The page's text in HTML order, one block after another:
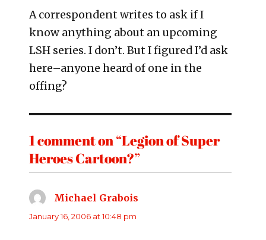
A correspondent writes to ask if I
know anything about an upcoming
LSH series. I don’t. But I figured I’d ask
here–anyone heard of one in the
offing?
1 comment on “Legion of Super
Heroes Cartoon?”
Michael Grabois
January 16, 2006 at 10:48 pm